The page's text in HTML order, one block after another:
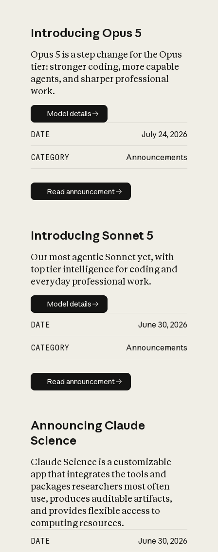
What is AI’s
impact on
Introducing Opus 5
Opus 5 is a step change for the Opus
tier: stronger coding, more capable
agents, and sharper professional
work.
Model details
Model details
DATE July 24, 2026
CATEGORY Announcements
Read announcement
Read announcement
Introducing Sonnet 5
Our most agentic Sonnet yet, with
top tier intelligence for coding and
everyday professional work.
Model details
Model details
DATE June 30, 2026
CATEGORY Announcements
Read announcement
Read announcement
Announcing Claude
Science
Claude Science is a customizable
app that integrates the tools and
packages researchers most often
use, produces auditable artifacts,
and provides flexible access to
computing resources.
DATE June 30, 2026